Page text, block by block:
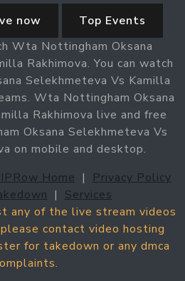
now
Top Events
Wta Nottingham Oksana
Rakhimova. You can watch
Selekhmeteva Vs Kamilla
Wta Nottingham Oksana
Rakhimova live and free
Oksana Selekhmeteva Vs
on mobile and desktop.
Home |
Privacy Policy
| Services
any of the live stream videos
contact video hosting
for takedown or any dmca